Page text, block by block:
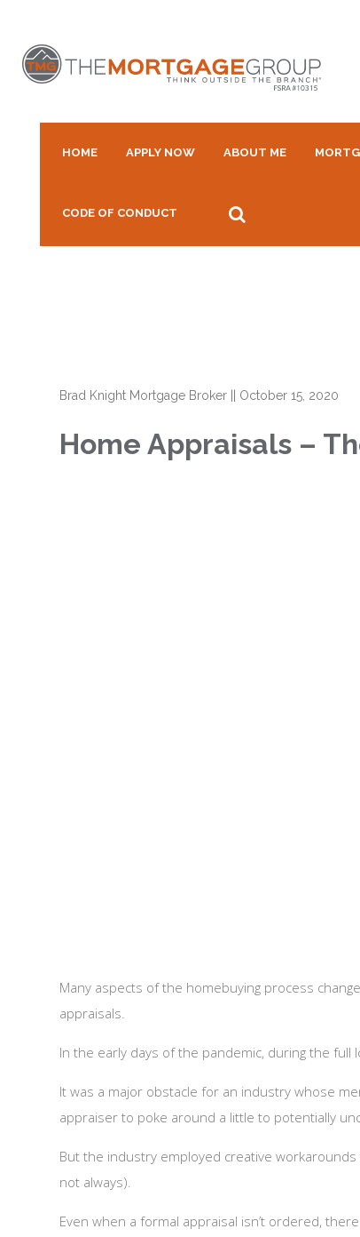
HOME APPLY NOW ABOUT ME
CODE OF CONDUCT
Brad Knight Mortgage Broker October 15, 2020
Home Appraisals –
Many aspects of the homebuying process
appraisals.
In the early days of the pandemic, during the
It was a major obstacle for an industry whose
appraiser to poke around a little to potentially
But the industry employed creative
not always).
Even when a formal appraisal isn’t ordered,